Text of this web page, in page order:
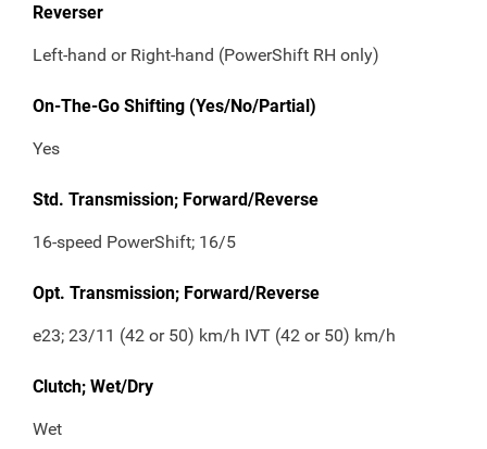
Reverser
Left-hand or Right-hand (PowerShift RH only)
On-The-Go Shifting (Yes/No/Partial)
Yes
Std. Transmission; Forward/Reverse
16-speed PowerShift; 16/5
Opt. Transmission; Forward/Reverse
e23; 23/11 (42 or 50) km/h IVT (42 or 50) km/h
Clutch; Wet/Dry
Wet